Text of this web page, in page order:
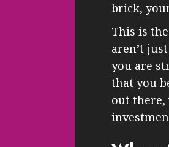
brick,
This is
aren’t
you are
that you
out there,